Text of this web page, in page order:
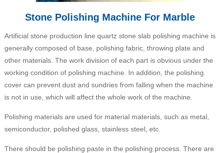
Stone Polishing Machine For Marble
Artificial stone production line quartz stone slab polishing machine is
generally composed of base, polishing fabric, throwing plate and
other materials. The work division of each part is obvious under the
working condition of polishing machine. In addition, the polishing
cover can prevent dust and sundries from falling when the machine
is not in use, which will affect the whole work of the machine.
Polishing materials are used for material materials, such as metal,
semiconductor, polished glass, stainless steel, etc.
There should be polishing paste in the polishing process. There are